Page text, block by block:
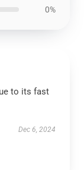
0%
to its fast
Dec 6, 2024